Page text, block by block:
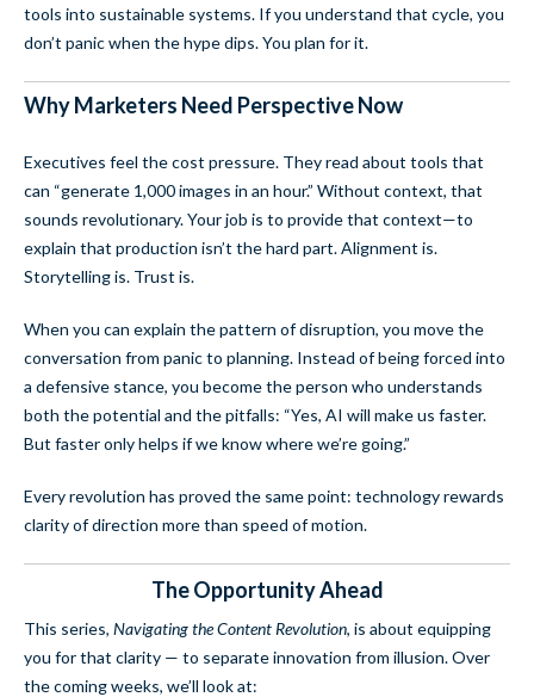
tools into sustainable systems. If you understand that cycle, you
don’t panic when the hype dips. You plan for it.
Why Marketers Need Perspective Now
Executives feel the cost pressure. They read about tools that
can “generate 1,000 images in an hour.” Without context, that
sounds revolutionary. Your job is to provide that context—to
explain that production isn’t the hard part. Alignment is.
Storytelling is. Trust is.
When you can explain the pattern of disruption, you move the
conversation from panic to planning. Instead of being forced into
a defensive stance, you become the person who understands
both the potential and the pitfalls: “Yes, AI will make us faster.
But faster only helps if we know where we’re going.”
Every revolution has proved the same point: technology rewards
clarity of direction more than speed of motion.
The Opportunity Ahead
This series, Navigating the Content Revolution, is about equipping
you for that clarity — to separate innovation from illusion. Over
the coming weeks, we’ll look at: